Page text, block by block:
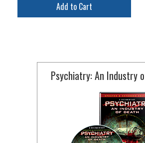
Add to Cart
Psychiatry: An Industry